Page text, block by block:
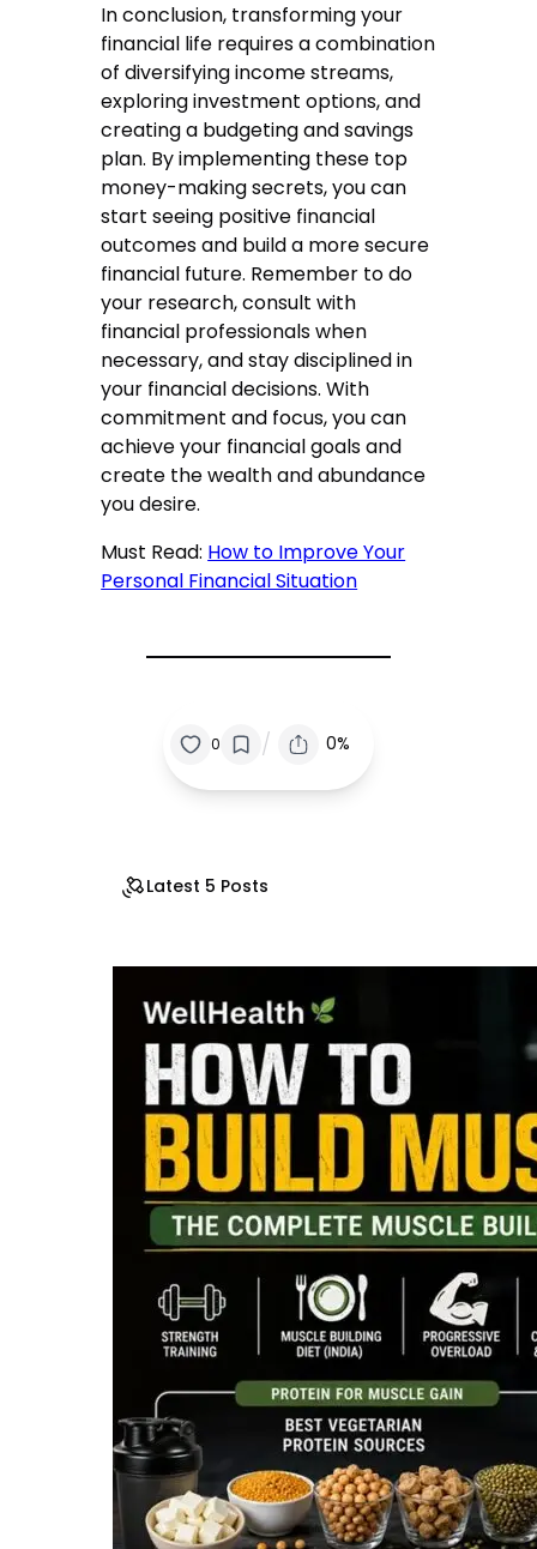
In conclusion, transforming your
financial life requires a combination
of diversifying income streams,
exploring investment options, and
creating a budgeting and savings
plan. By implementing these top
money-making secrets, you can
start seeing positive financial
outcomes and build a more secure
financial future. Remember to do
your research, consult with
financial professionals when
necessary, and stay disciplined in
your financial decisions. With
commitment and focus, you can
achieve your financial goals and
create the wealth and abundance
you desire.
Must Read: How to Improve Your
Personal Financial Situation
0 / 0%
Latest 5 Posts